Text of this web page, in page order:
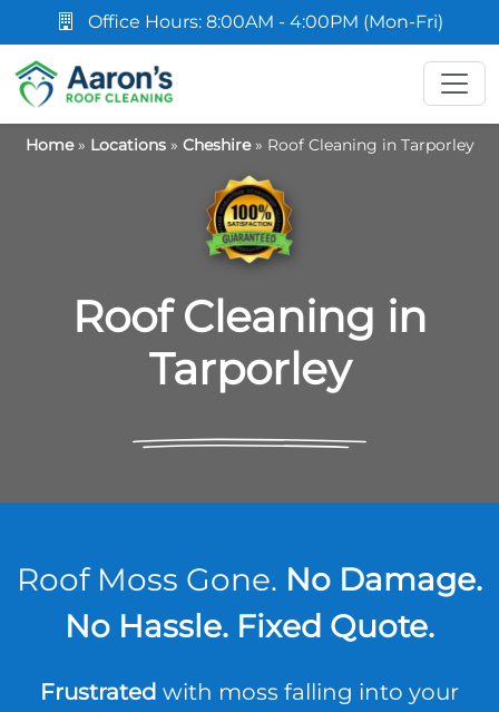
Office Hours: 8:00AM - 4:00PM (Mon-Fri)
Home» Locations» Cheshire» Roof Cleaning in Tarporley
Roof Cleaning in
Tarporley
Roof Moss Gone. No Damage.
No Hassle. Fixed Quote.
Frustrated with moss falling into your